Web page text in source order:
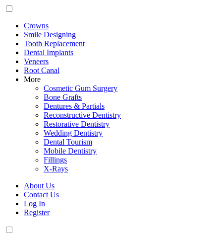
Crowns
Smile Designing
Tooth Replacement
Dental Implants
Veneers
Root Canal
More
Cosmetic Gum Surgery
Bone Grafts
Dentures & Partials
Reconstructive Dentistry
Restorative Dentistry
Wedding Dentistry
Dental Tourism
Mobile Dentistry
Fillings
X-Rays
About Us
Contact Us
Log In
Register